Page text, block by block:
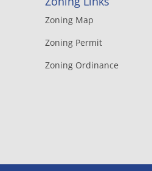
Zoning Map
Zoning Permit
Zoning Ordinance